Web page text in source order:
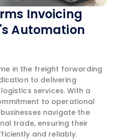
Invoicing
Automation
in the freight forwarding
to delivering
services. With a
to operational
navigate the
trade, ensuring their
and reliably.